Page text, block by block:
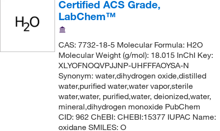
Certified ACS Grade,
LabChem™
CAS: 7732-18-5 Molecular Formula: H2O
Molecular Weight (g/mol): 18.015 InChI Key:
XLYOFNOQVPJJNP-UHFFFAOYSA-N
Synonym: water,dihydrogen oxide,distilled
water,purified water,water vapor,sterile
water,water, purified,water, deionized,water,
mineral,dihydrogen monoxide PubChem
CID: 962 ChEBI: CHEBI:15377 IUPAC Name:
oxidane SMILES: O